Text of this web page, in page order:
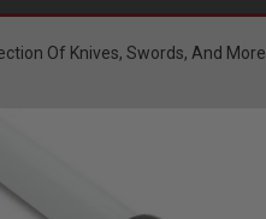
Of Knives, Swords, And More
Images